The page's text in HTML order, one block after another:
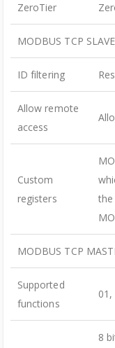
ZeroTier
MODBUS TCP SLAVE
ID filtering
Allow remote
access
Custom
registers
the
MODBUS TCP
Supported
functions
8